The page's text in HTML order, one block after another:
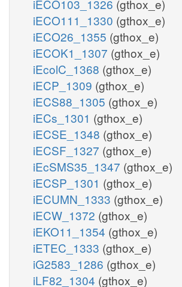
iECO103_1326 (gthox_e)
iECO111_1330 (gthox_e)
iECO26_1355 (gthox_e)
iECOK1_1307 (gthox_e)
iEcolC_1368 (gthox_e)
iECP_1309 (gthox_e)
iECS88_1305 (gthox_e)
iECs_1301 (gthox_e)
iECSE_1348 (gthox_e)
iECSF_1327 (gthox_e)
iEcSMS35_1347 (gthox_e)
iECSP_1301 (gthox_e)
iECUMN_1333 (gthox_e)
iECW_1372 (gthox_e)
iEKO11_1354 (gthox_e)
iETEC_1333 (gthox_e)
iG2583_1286 (gthox_e)
iLF82_1304 (gthox_e)